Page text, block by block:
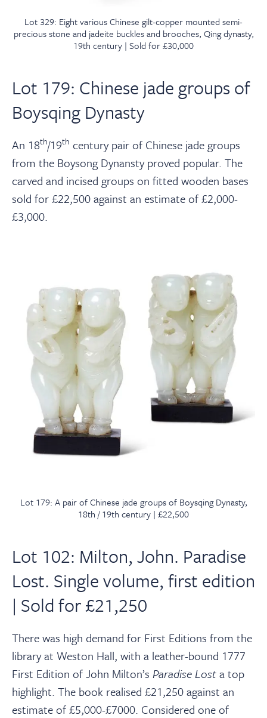
Lot 329: Eight various Chinese gilt-copper mounted semi-
precious stone and jadeite buckles and brooches, Qing dynasty,
19th century | Sold for £30,000
Lot 179: Chinese jade groups of
Boysqing Dynasty
An 18th/19th century pair of Chinese jade groups
from the Boysong Dynansty proved popular. The
carved and incised groups on fitted wooden bases
sold for £22,500 against an estimate of £2,000-
£3,000.
Lot 179: A pair of Chinese jade groups of Boysqing Dynasty,
18th / 19th century | £22,500
Lot 102: Milton, John. Paradise
Lost. Single volume, first edition
| Sold for £21,250
There was high demand for First Editions from the
library at Weston Hall, with a leather-bound 1777
First Edition of John Milton’s Paradise Losta top
highlight. The book realised £21,250 against an
estimate of £5,000-£7000. Considered one of